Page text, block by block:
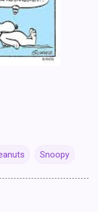
Snoopy